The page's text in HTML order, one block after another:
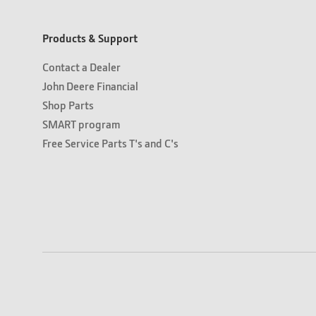
Products & Support
Contact a Dealer
John Deere Financial
Shop Parts
SMART program
Free Service Parts T's and C's